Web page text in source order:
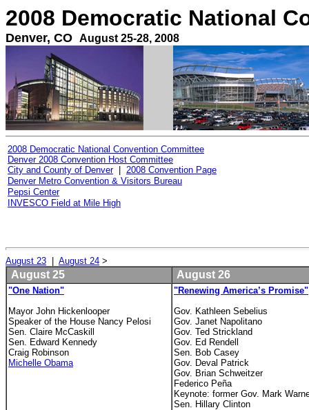
2008 Democratic National
Denver, CO August 25-28, 2008
2008 Democratic National Convention Committee
Denver 2008 Convention Host Committee
City and County of Denver| 2008 Convention Page
Denver Metro Convention & Visitors Bureau
Pepsi Center
INVESCO Field at Mile High
August 23 August 24 >
August 25 August 26
"One Nation"
Mayor John Hickenlooper
Speaker of the House Nancy Pelosi
Sen. Claire McCaskill
Sen. Edward Kennedy
Craig Robinson
Michelle Obama
"Renewing America’s Promise"
Gov. Kathleen Sebelius
Gov. Janet Napolitano
Gov. Ted Strickland
Gov. Ed Rendell
Sen. Bob Casey
Gov. Deval Patrick
Gov. Brian Schweitzer
Federico Peña
Keynote: former Gov. Mark
Sen. Hillary Clinton